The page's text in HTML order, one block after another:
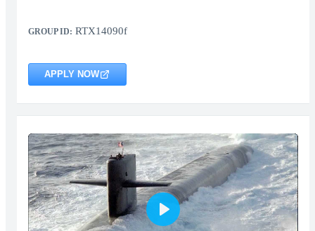
GROUP ID: RTX14090f
APPLY NOW
Play